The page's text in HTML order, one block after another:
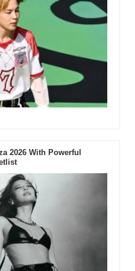
2026 With Powerful